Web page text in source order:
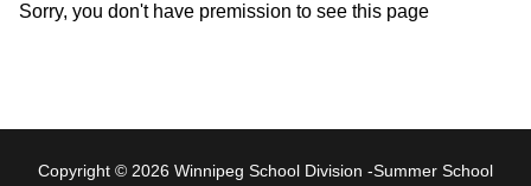
Sorry, you don't have premission to see this page
Copyright © 2026 Winnipeg School Division -Summer School